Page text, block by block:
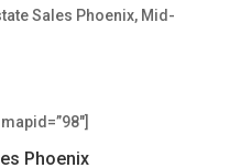
Sales Phoenix, Mid-
Phoenix